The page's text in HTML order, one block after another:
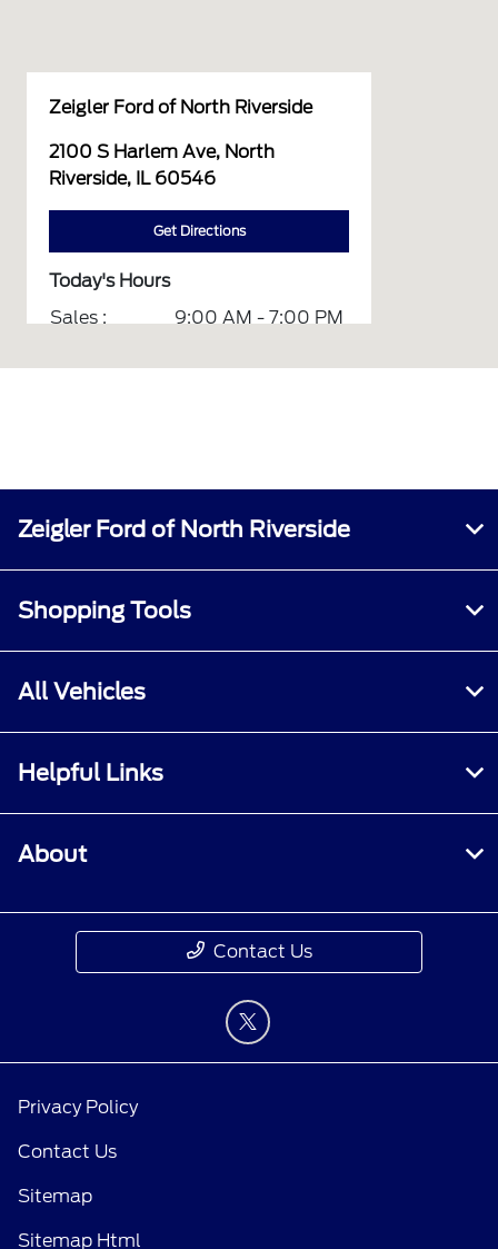
Zeigler Ford of North Riverside
2100 S Harlem Ave, North
Riverside, IL 60546
Get Directions
Today's Hours
Sales :
9:00 AM - 7:00 PM
Zeigler Ford of North Riverside
Shopping Tools
All Vehicles
Helpful Links
About
Contact Us
Privacy Policy
Contact Us
Sitemap
Sitemap Html